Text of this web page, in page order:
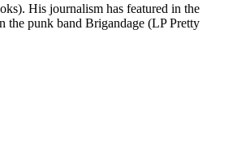
His journalism has featured in the
the punk band Brigandage (LP Pretty